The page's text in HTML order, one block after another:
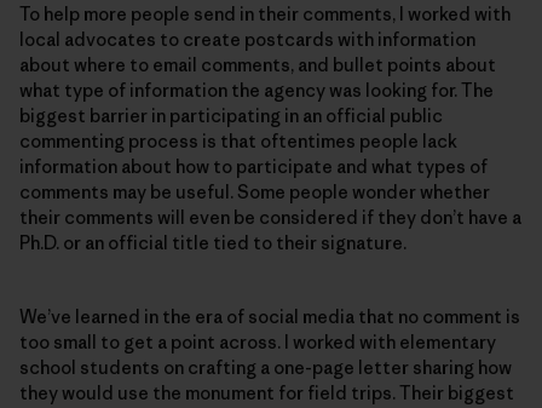
To help more people send in their comments, I worked with
local advocates to create postcards with information
about where to email comments, and bullet points about
what type of information the agency was looking for. The
biggest barrier in participating in an official public
commenting process is that oftentimes people lack
information about how to participate and what types of
comments may be useful. Some people wonder whether
their comments will even be considered if they don’t have a
Ph.D. or an official title tied to their signature.
We’ve learned in the era of social media that no comment is
too small to get a point across. I worked with elementary
school students on crafting a one-page letter sharing how
they would use the monument for field trips. Their biggest